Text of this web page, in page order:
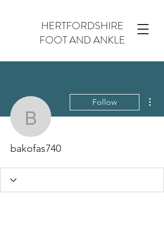
HERTFORDSHIRE
FOOT AND ANKLE
bakofas740
Follow
bakofas740